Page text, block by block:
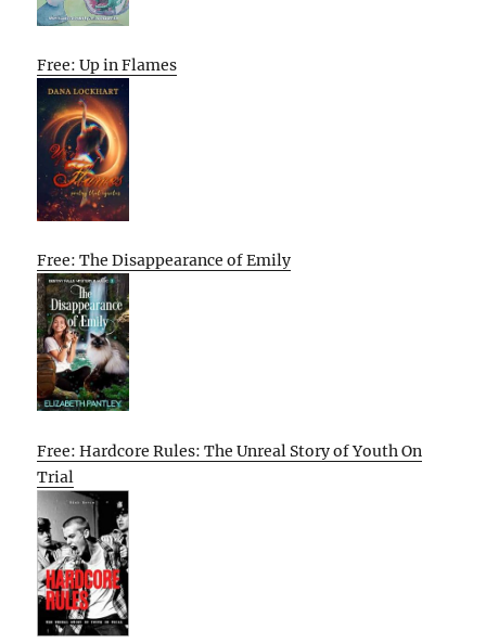
Free: Up in Flames
Free: The Disappearance of Emily
Free: Hardcore Rules: The Unreal Story of Youth On
Trial